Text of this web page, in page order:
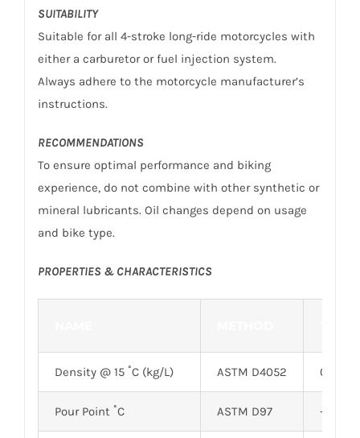
SUITABILITY
Suitable for all 4-stroke long-ride motorcycles with
either a carburetor or fuel injection system.
Always adhere to the motorcycle manufacturer’s
instructions.
RECOMMENDATIONS
To ensure optimal performance and biking
experience, do not combine with other synthetic or
mineral lubricants. Oil changes depend on usage
and bike type.
PROPERTIES & CHARACTERISTICS
Density @ 15 ˚C (kg/L) ASTM D4052 0.8517
Pour Point ˚C ASTM D97 -28